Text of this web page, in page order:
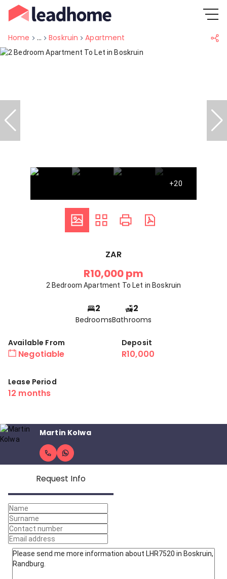
Home ... Boskruin Apartment
+20
ZAR
R10,000 pm
2 Bedroom Apartment To Let in Boskruin
2
Bedrooms
2
Bathrooms
Available From
Negotiable
Deposit
R10,000
Lease Period
12 months
Martin Kolwa
Request Info